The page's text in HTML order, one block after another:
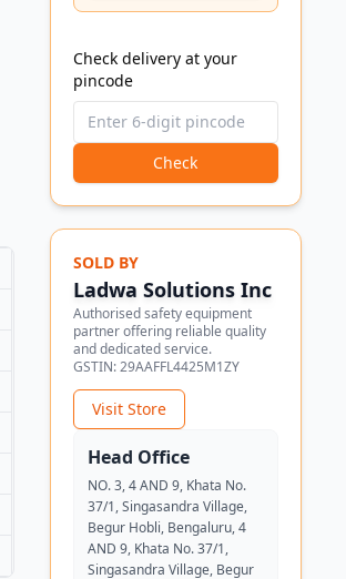
Check delivery at your
pincode
Check
SOLD BY
Ladwa Solutions Inc
Authorised safety equipment
partner offering reliable quality
and dedicated service.
GSTIN:29AAFFL4425M1ZY
Visit Store
Head Office
NO. 3, 4 AND 9, Khata No.
37/1, Singasandra Village,
Begur Hobli, Bengaluru, 4
AND 9, Khata No. 37/1,
Singasandra Village, Begur